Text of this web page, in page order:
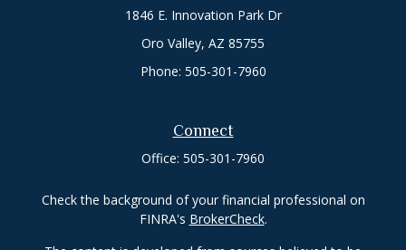
1846 E. Innovation Park Dr
Oro Valley, AZ 85755
Phone: 505-301-7960
Connect
Office: 505-301-7960
Check the background of your financial professional on
FINRA's BrokerCheck.